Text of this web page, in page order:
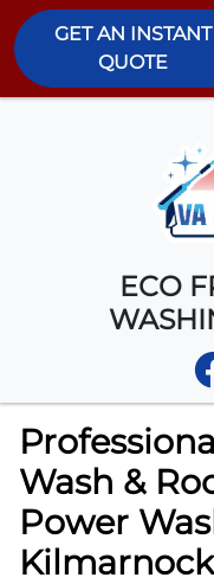
GET AN INSTANT
QUOTE
ECO
Wash &
Power